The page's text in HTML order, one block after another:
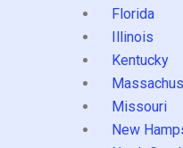
Florida
Illinois
Kentucky
Missouri
New